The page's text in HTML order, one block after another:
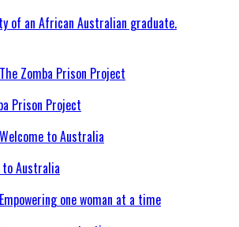
of an African Australian graduate.
Prison Project
Australia